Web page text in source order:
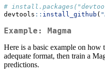
#
devtools :: install_github (
Example: Magma
Here is a basic example on how
adequate format, then train a
predictions.